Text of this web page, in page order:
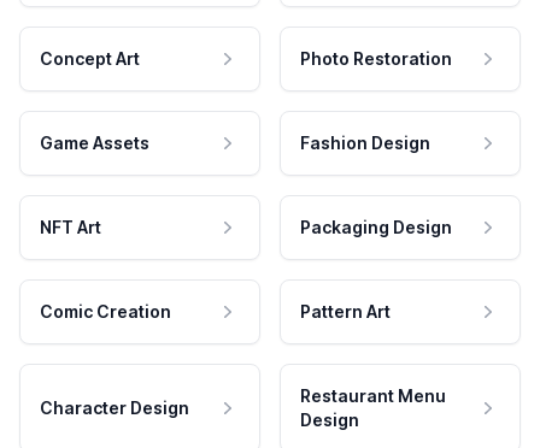
Concept Art Photo Restoration
Game Assets Fashion Design
NFT Art Packaging Design
Comic Creation Pattern Art
Character Design
Restaurant Menu
Design